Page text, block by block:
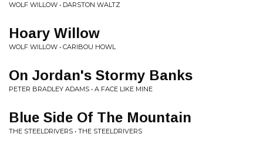
WOLF WILLOW • DARSTON WALTZ
Hoary Willow
WOLF WILLOW • CARIBOU HOWL
On Jordan's Stormy Banks
PETER BRADLEY ADAMS • A FACE LIKE MINE
Blue Side Of The Mountain
THE STEELDRIVERS • THE STEELDRIVERS